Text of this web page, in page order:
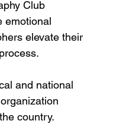
Club
emotional
elevate their
and national
country.